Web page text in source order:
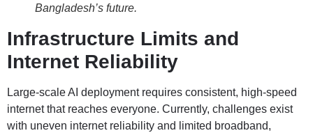
Bangladesh’s future.
Infrastructure Limits and
Internet Reliability
Large-scale AI deployment requires consistent, high-speed
internet that reaches everyone. Currently, challenges exist
with uneven internet reliability and limited broadband,